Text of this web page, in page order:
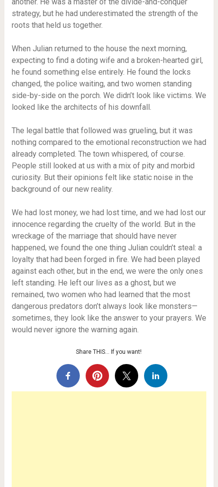
strategy, but he had underestimated the strength of the
roots that held us together.
When Julian returned to the house the next morning,
expecting to find a doting wife and a broken-hearted girl,
he found something else entirely. He found the locks
changed, the police waiting, and two women standing
side-by-side on the porch. We didn’t look like victims. We
looked like the architects of his downfall.
The legal battle that followed was grueling, but it was
nothing compared to the emotional reconstruction we had
already completed. The town whispered, of course.
People still looked at us with a mix of pity and morbid
curiosity. But their opinions felt like static noise in the
background of our new reality.
We had lost money, we had lost time, and we had lost our
innocence regarding the cruelty of the world. But in the
wreckage of the marriage that should have never
happened, we found the one thing Julian couldn’t steal: a
loyalty that had been forged in fire. We had been played
against each other, but in the end, we were the only ones
left standing. He left our lives as a ghost, but we
remained, two women who had learned that the most
dangerous predators don’t always look like monsters—
sometimes, they look like the answer to your prayers. We
would never ignore the warning again.
Share THIS… If you want!